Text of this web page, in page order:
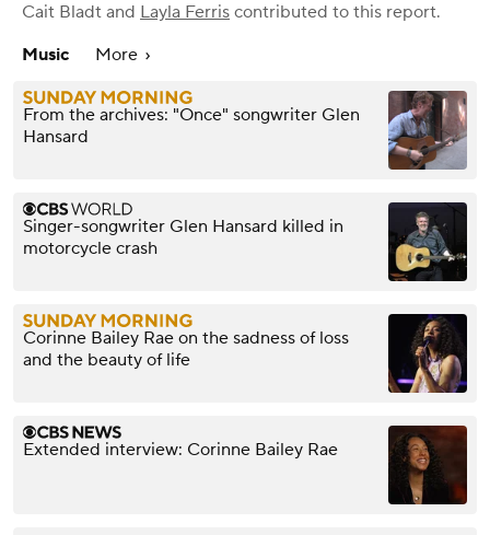
Cait Bladt and Layla Ferris contributed to this report.
Music
More
From the archives: "Once" songwriter Glen
Hansard
Singer-songwriter Glen Hansard killed in
motorcycle crash
Corinne Bailey Rae on the sadness of loss
and the beauty of life
Extended interview: Corinne Bailey Rae